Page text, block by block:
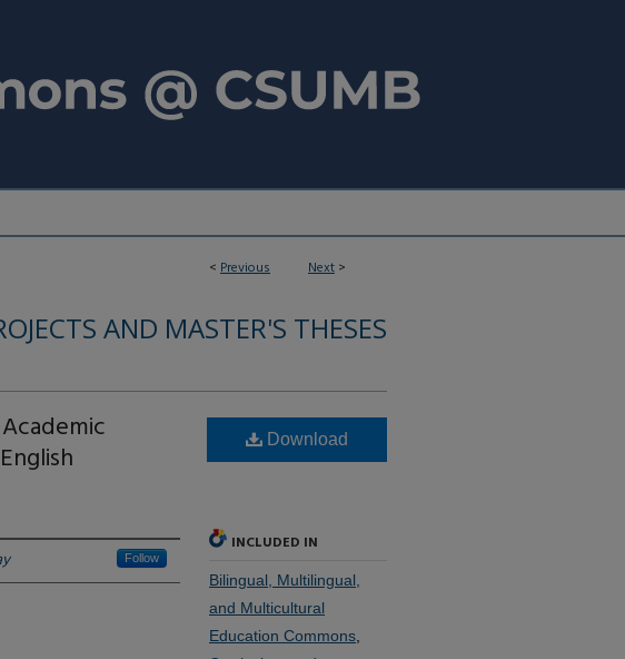
< Previous Next >
AND MASTER'S THESES
Follow
Download
INCLUDED IN
Bilingual, Multilingual,
and Multicultural
Education Commons